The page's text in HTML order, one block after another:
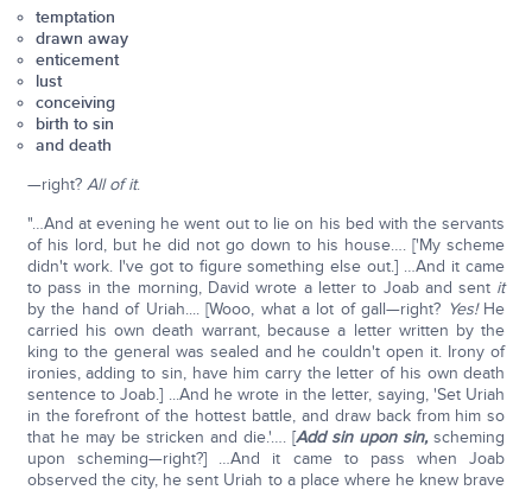
temptation
drawn away
enticement
lust
conceiving
birth to sin
and death
—right? All of it.
"…And at evening he went out to lie on his bed with the servants
of his lord, but he did not go down to his house…. ['My scheme
didn't work. I've got to figure something else out.] …And it came
to pass in the morning, David wrote a letter to Joab and sent it
by the hand of Uriah.... [Wooo, what a lot of gall—right? Yes!He
carried his own death warrant, because a letter written by the
king to the general was sealed and he couldn't open it. Irony of
ironies, adding to sin, have him carry the letter of his own death
sentence to Joab.] ...And he wrote in the letter, saying, 'Set Uriah
in the forefront of the hottest battle, and draw back from him so
that he may be stricken and die.'…. [Add sin upon sin,scheming
upon scheming—right?] …And it came to pass when Joab
observed the city, he sent Uriah to a place where he knew brave